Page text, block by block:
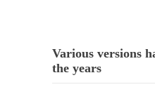
Various versions
the years